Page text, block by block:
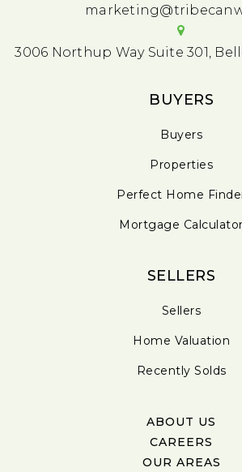
3006 Northup Way Suite 301,
BUYERS
Buyers
Properties
Perfect Home
Mortgage Calculator
SELLERS
Sellers
Home Valuation
Recently Solds
ABOUT US
CAREERS
OUR AREAS